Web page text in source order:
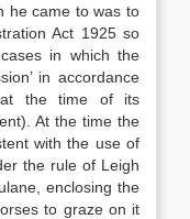
he came to was to
Act 1925 so
in which the
in accordance
the time of its
At the time the
with the use of
the rule of Leigh
enclosing the
to graze on it